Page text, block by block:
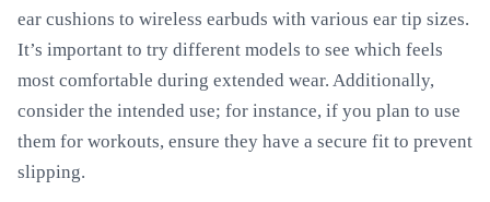
ear cushions to wireless earbuds with various ear tip sizes.
It’s important to try different models to see which feels
most comfortable during extended wear. Additionally,
consider the intended use; for instance, if you plan to use
them for workouts, ensure they have a secure fit to prevent
slipping.